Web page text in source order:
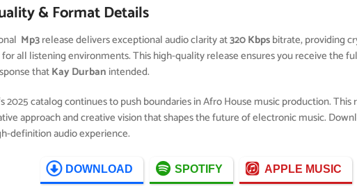
& Format Details
Mp3release delivers exceptional audio clarity at320 Kbpsbitrate, providing
all listening environments. This high-quality release ensures you receive the
thatKay Durbanintended.
2025 catalog continues to push boundaries in Afro House music production. This
approach and creative vision that shapes the future of electronic music.
definition audio experience.
DOWNLOAD SPOTIFY APPLE MUSIC